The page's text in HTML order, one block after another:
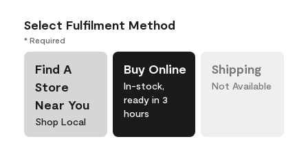
Select Fulfilment Method
* Required
Find A
Store
Near You
Shop Local
Buy Online
In-stock,
ready in 3
hours
Shipping
Not Available